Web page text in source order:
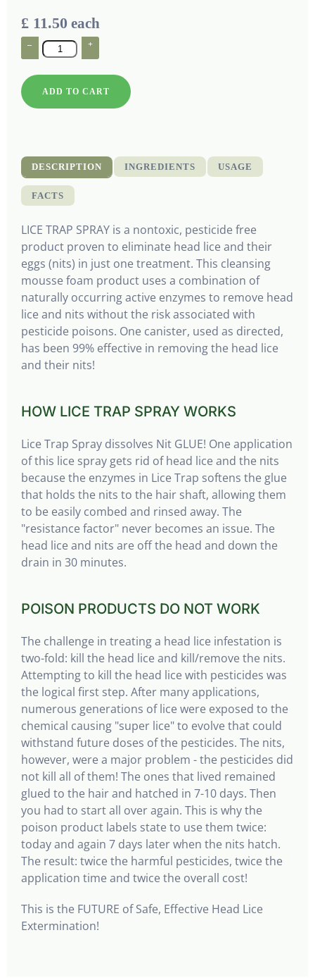
£ 11.50 each
– +
ADD TO CART
DESCRIPTION INGREDIENTS USAGE
FACTS
LICE TRAP SPRAY is a nontoxic, pesticide free
product proven to eliminate head lice and their
eggs (nits) in just one treatment. This cleansing
mousse foam product uses a combination of
naturally occurring active enzymes to remove head
lice and nits without the risk associated with
pesticide poisons. One canister, used as directed,
has been 99% effective in removing the head lice
and their nits!
HOW LICE TRAP SPRAY WORKS
Lice Trap Spray dissolves Nit GLUE! One application
of this lice spray gets rid of head lice and the nits
because the enzymes in Lice Trap softens the glue
that holds the nits to the hair shaft, allowing them
to be easily combed and rinsed away. The
"resistance factor" never becomes an issue. The
head lice and nits are off the head and down the
drain in 30 minutes.
POISON PRODUCTS DO NOT WORK
The challenge in treating a head lice infestation is
two-fold: kill the head lice and kill/remove the nits.
Attempting to kill the head lice with pesticides was
the logical first step. After many applications,
numerous generations of lice were exposed to the
chemical causing "super lice" to evolve that could
withstand future doses of the pesticides. The nits,
however, were a major problem - the pesticides did
not kill all of them! The ones that lived remained
glued to the hair and hatched in 7-10 days. Then
you had to start all over again. This is why the
poison product labels state to use them twice:
today and again 7 days later when the nits hatch­.
The result: twice the harmful pesticides, twice the
application time and twice the overall cost!
This is the FUTURE of Safe, Effective Head Lice
Extermination!